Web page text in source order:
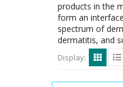
products in the
form an
spectrum of
dermatitis, and
Display: